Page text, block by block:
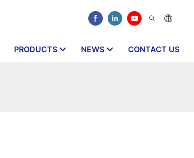
PRODUCTS NEWS CONTACT US